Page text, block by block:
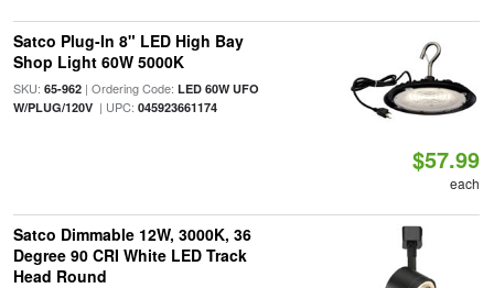
Satco Plug-In 8" LED High Bay
Shop Light 60W 5000K
SKU: 65-962| Ordering Code: LED 60W UFO
W/PLUG/120V| UPC: 045923661174
$57.99
each
Satco Dimmable 12W, 3000K, 36
Degree 90 CRI White LED Track
Head Round